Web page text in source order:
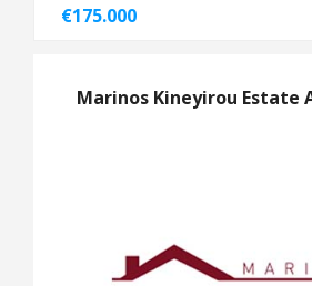
€175.000
Marinos Kineyirou Estate